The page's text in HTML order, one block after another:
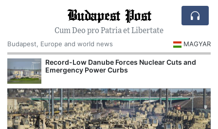
Budapest Post
Cum Deo pro Patria et Libertate
Budapest, Europe and world news
MAGYAR
Record-Low Danube Forces Nuclear Cuts and
Emergency Power Curbs